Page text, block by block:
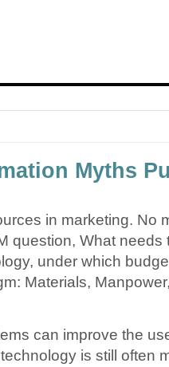
Myths
in marketing. No
question, What needs
under which
Materials,
can improve the
is still often